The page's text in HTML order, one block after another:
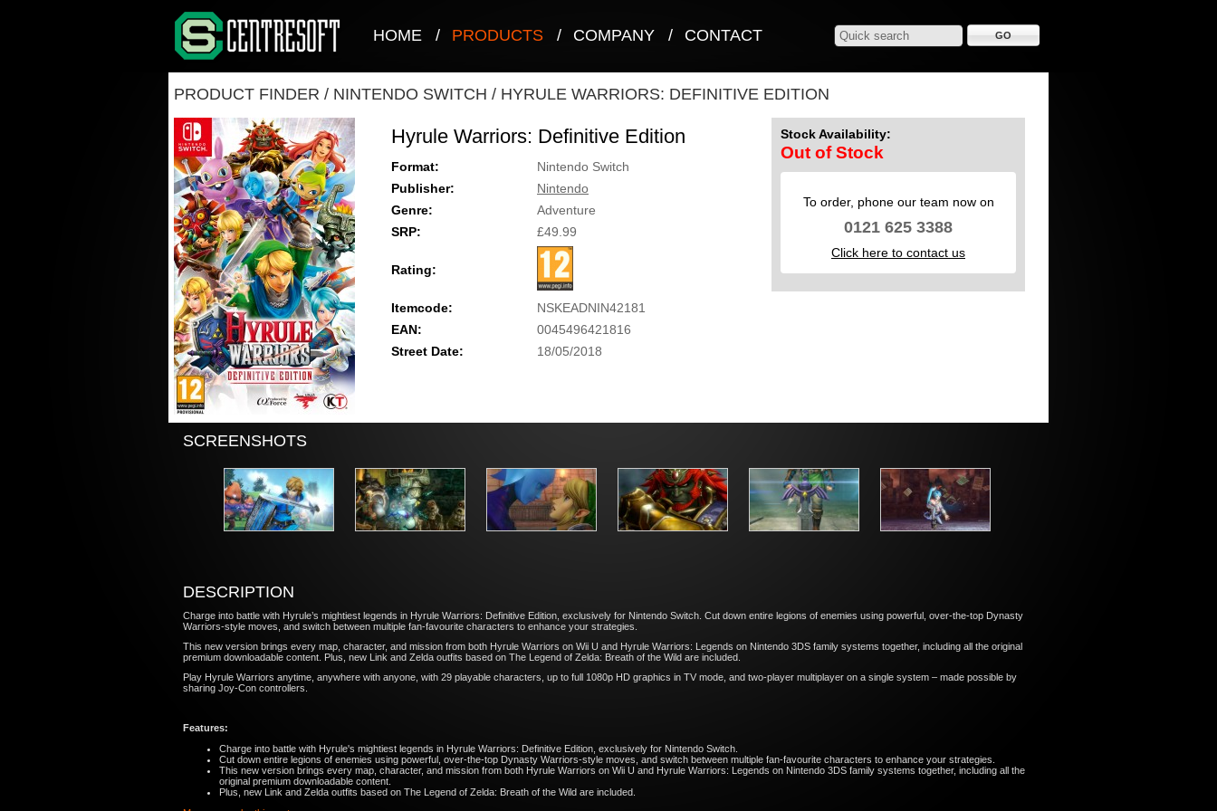
HOME / PRODUCTS / COMPANY / CONTACT
PRODUCT FINDER / NINTENDO SWITCH / HYRULE WARRIORS: DEFINITIVE EDITION
Hyrule Warriors: Definitive Edition
Format:
Nintendo Switch
Publisher:
Nintendo
Genre:
Adventure
SRP:
£49.99
Rating:
Itemcode:
NSKEADNIN42181
EAN:
0045496421816
Street Date:
18/05/2018
Stock Availability:
Out of Stock
To order, phone our team now on
0121 625 3388
Click here to contact us
SCREENSHOTS
DESCRIPTION
Charge into battle with Hyrule’s mightiest legends in Hyrule Warriors: Definitive Edition, exclusively for Nintendo Switch. Cut down entire legions of enemies using powerful, over-the-top Dynasty
Warriors-style moves, and switch between multiple fan-favourite characters to enhance your strategies.
This new version brings every map, character, and mission from both Hyrule Warriors on Wii U and Hyrule Warriors: Legends on Nintendo 3DS family systems together, including all the original
premium downloadable content. Plus, new Link and Zelda outfits based on The Legend of Zelda: Breath of the Wild are included.
Play Hyrule Warriors anytime, anywhere with anyone, with 29 playable characters, up to full 1080p HD graphics in TV mode, and two-player multiplayer on a single system – made possible by
sharing Joy-Con controllers.
Features:
Charge into battle with Hyrule's mightiest legends in Hyrule Warriors: Definitive Edition, exclusively for Nintendo Switch.
Cut down entire legions of enemies using powerful, over-the-top Dynasty Warriors-style moves, and switch between multiple fan-favourite characters to enhance your strategies.
This new version brings every map, character, and mission from both Hyrule Warriors on Wii U and Hyrule Warriors: Legends on Nintendo 3DS family systems together, including all the
original premium downloadable content.
Plus, new Link and Zelda outfits based on The Legend of Zelda: Breath of the Wild are included.